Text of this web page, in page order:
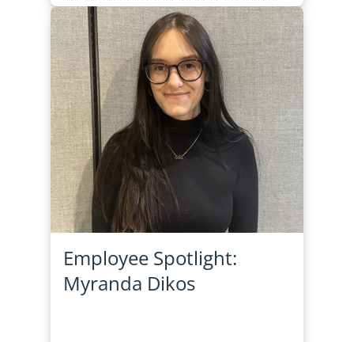
Employee Spotlight:
Myranda Dikos